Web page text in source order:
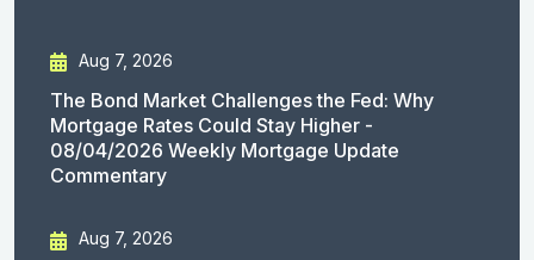
Aug 7, 2026
The Bond Market Challenges the Fed: Why
Mortgage Rates Could Stay Higher -
08/04/2026 Weekly Mortgage Update
Commentary
Aug 7, 2026